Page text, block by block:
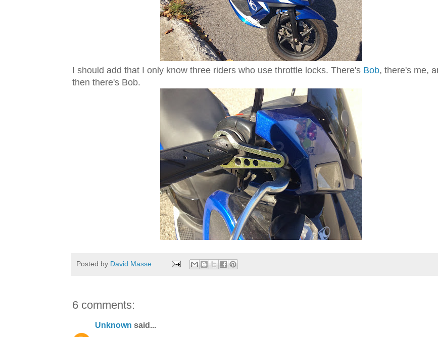
I should add that I only know three riders who use throttle locks. There's Bob, there's me,
then there's Bob.
Posted by David Masse
6 comments:
Unknown said...